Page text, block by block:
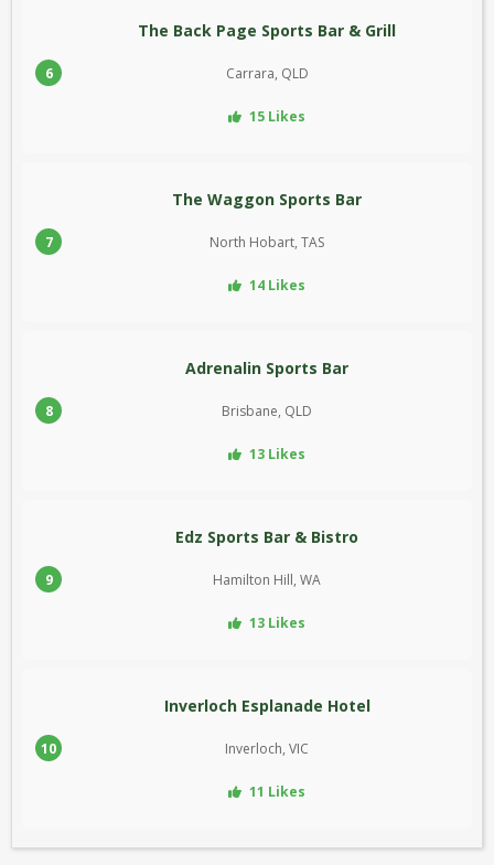
6
The Back Page Sports Bar & Grill
Carrara, QLD
15 Likes
7
The Waggon Sports Bar
North Hobart, TAS
14 Likes
8
Adrenalin Sports Bar
Brisbane, QLD
13 Likes
9
Edz Sports Bar & Bistro
Hamilton Hill, WA
13 Likes
10
Inverloch Esplanade Hotel
Inverloch, VIC
11 Likes